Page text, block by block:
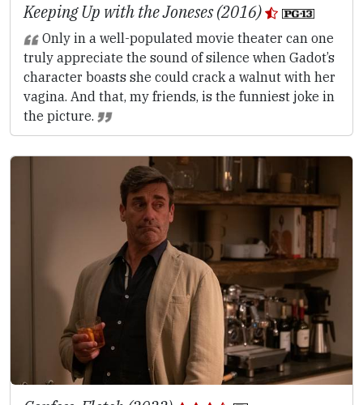
Keeping Up with the Joneses (2016)
Only in a well-populated movie theater can one
truly appreciate the sound of silence when Gadot’s
character boasts she could crack a walnut with her
vagina. And that, my friends, is the funniest joke in
the picture.